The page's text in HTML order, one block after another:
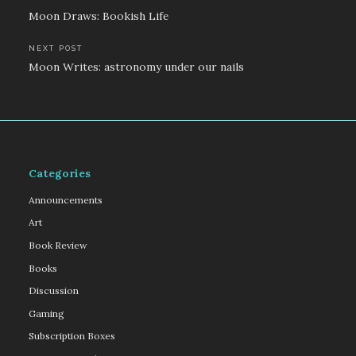
navigation
Moon Draws: Bookish Life
NEXT POST
Moon Writes: astronomy under our nails
Categories
Announcements
Art
Book Review
Books
Discussion
Gaming
Subscription Boxes